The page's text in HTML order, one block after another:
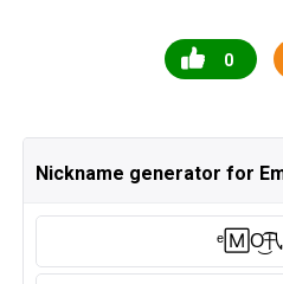
0
Nickname generator for
ᵉ🄼O͜͡卂